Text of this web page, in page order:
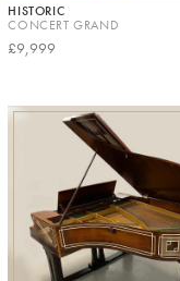
HISTORIC
CONCERT GRAND
£9,999